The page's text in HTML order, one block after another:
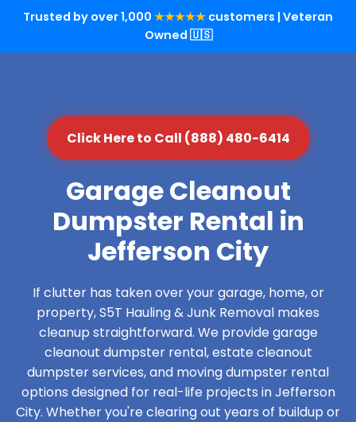
Trusted by over 1,000 ★★★★★ customers | Veteran
Owned 🇺🇸
Click Here to Call (888) 480-6414
Garage Cleanout
Dumpster Rental in
Jefferson City
If clutter has taken over your garage, home, or
property, S5T Hauling & Junk Removal makes
cleanup straightforward. We provide garage
cleanout dumpster rental, estate cleanout
dumpster services, and moving dumpster rental
options designed for real-life projects in Jefferson
City. Whether you're clearing out years of buildup or